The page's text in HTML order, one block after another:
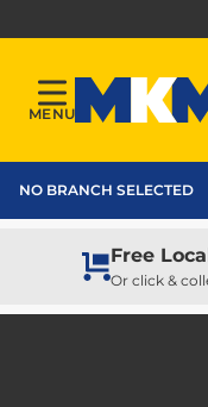
Menu
MENU
MKM Home
NO BRANCH SELECTED
Free
Or click &